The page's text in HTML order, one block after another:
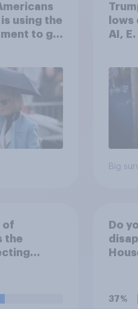
using the
to go
AI,
Poll
Big
of
the
Iran,
Do
37%